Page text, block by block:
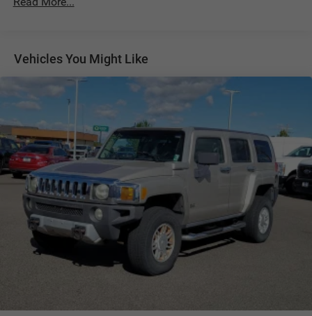
Front And Rear Anti-Roll Bars
Electro-Hydraulic Power Assist Speed-Sensing Steering
18.6 Gal. Fuel Tank
Quasi-Dual Stainless Steel Exhaust
Permanent Locking Hubs
Strut Front Suspension w/Coil Springs
Multi-Link Rear Suspension w/Coil Springs
4-Wheel Disc Brakes w/4-Wheel ABS, Front And Rear
Vented Discs, Brake Assist, Hill Descent Control, Hill
Hold Control and Electric Parking Brake
Vehicles You Might Like